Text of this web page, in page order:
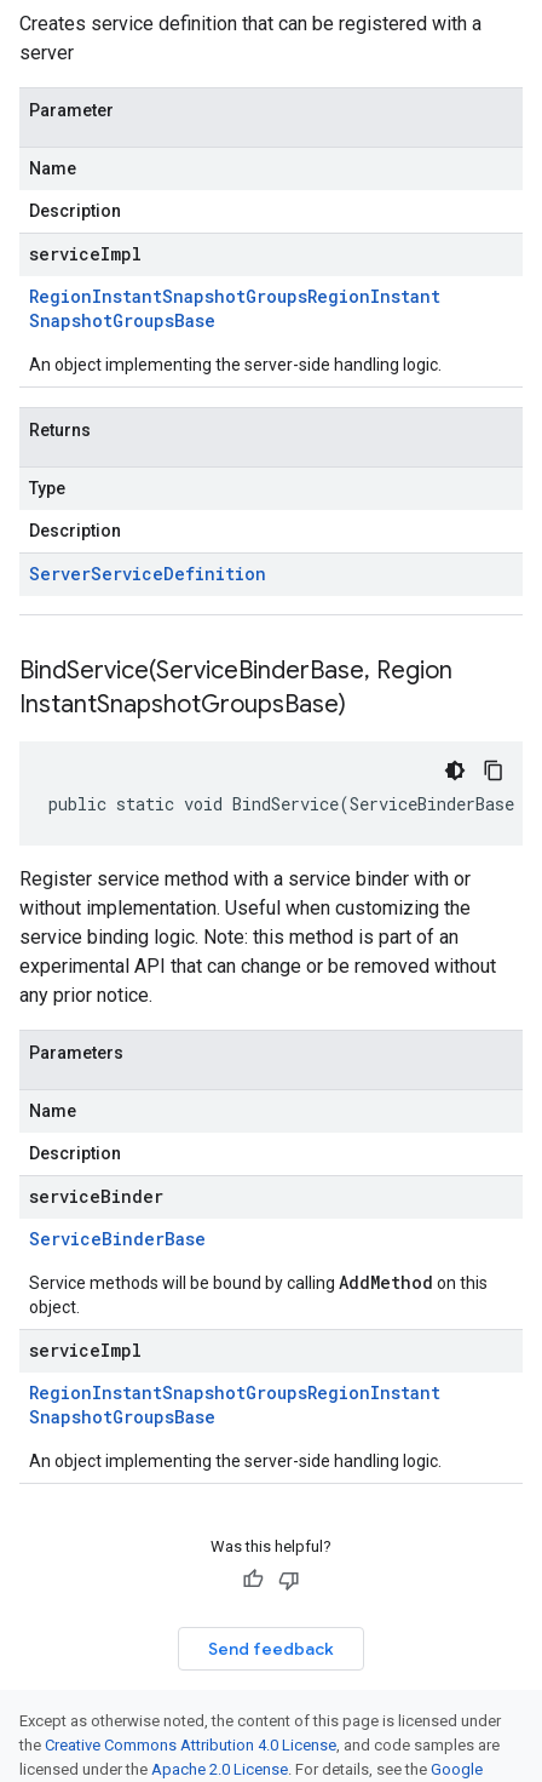
Creates service definition that can be registered with a
server
Parameter
Name
Description
serviceImpl
RegionInstantSnapshotGroupsRegionInstant
SnapshotGroupsBase
An object implementing the server-side handling logic.
Returns
Type
Description
ServerServiceDefinition
BindService(ServiceBinderBase, Region
InstantSnapshotGroupsBase)
public static void BindService(ServiceBinderBase
Register service method with a service binder with or
without implementation. Useful when customizing the
service binding logic. Note: this method is part of an
experimental API that can change or be removed without
any prior notice.
Parameters
Name
Description
serviceBinder
ServiceBinderBase
Service methods will be bound by calling AddMethod on this
object.
serviceImpl
RegionInstantSnapshotGroupsRegionInstant
SnapshotGroupsBase
An object implementing the server-side handling logic.
Was this helpful?
Send feedback
Except as otherwise noted, the content of this page is licensed under
the Creative Commons Attribution 4.0 License, and code samples are
licensed under the Apache 2.0 License. For details, see the Google